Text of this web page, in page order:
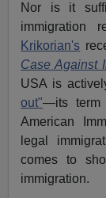
Nor is it
immigration
Krikorian's
Case Against
USA is
out"—its term
American
legal
comes to
immigration.